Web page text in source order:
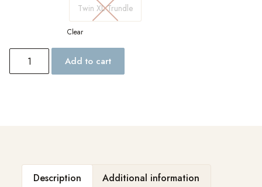
Twin XL Trundle
Clear
Add to cart
Description Additional information